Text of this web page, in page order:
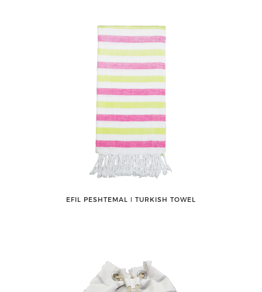
EFIL PESHTEMAL ǀ TURKISH TOWEL